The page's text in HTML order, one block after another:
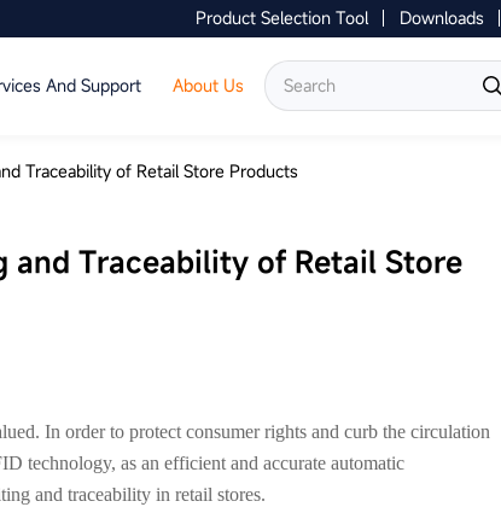
Product Selection Tool Downloads
And Support
About Us
Contact Us
Traceability of Retail Store Products
and Traceability of Retail Store
In order to protect consumer rights and curb the circulation
technology, as an efficient and accurate automatic
and traceability in retail stores.